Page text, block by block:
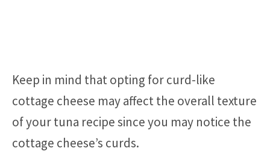
Keep in mind that opting for curd-like
cottage cheese may affect the overall texture
of your tuna recipe since you may notice the
cottage cheese’s curds.